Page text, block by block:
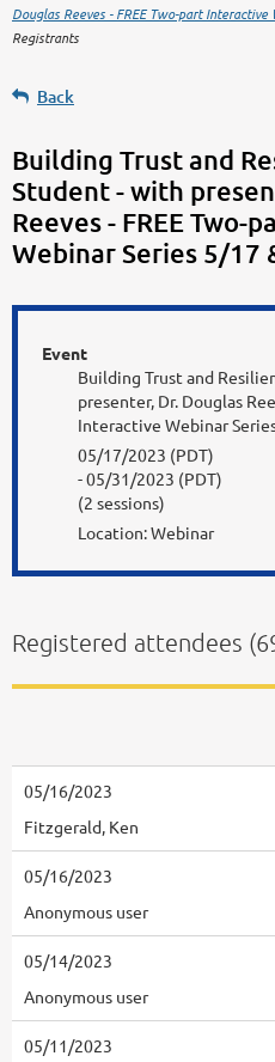
Douglas Reeves - FREE Two-part
Registrants
Back
Building Trust and
Student - with
Reeves - FREE Two-
Webinar Series 5/17
Event
Building Trust and
presenter, Dr. Douglas
Interactive Webinar
05/17/2023 (PDT)
- 05/31/2023 (PDT)
(2 sessions)
Location: Webinar
Registered attendees
05/16/2023
Fitzgerald, Ken
05/16/2023
Anonymous user
05/14/2023
Anonymous user
05/11/2023